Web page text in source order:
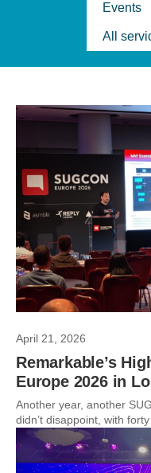
Events
All
April 21, 2026
Remarkable’s
Europe 2026 in
Another year, another
didn’t disappoint, with